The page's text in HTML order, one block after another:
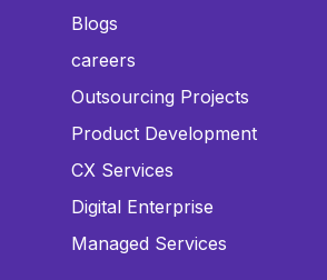
Blogs
careers
Outsourcing Projects
Product Development
CX Services
Digital Enterprise
Managed Services